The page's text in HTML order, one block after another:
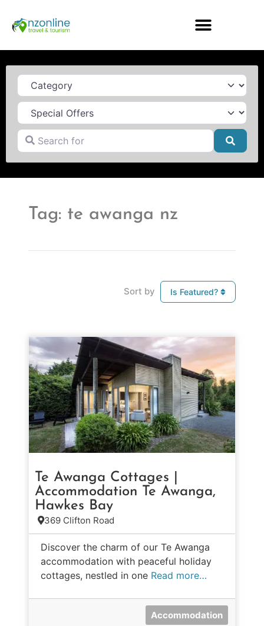
Category
Search for
Tag: te awanga nz
Sort by Is Featured?
Te Awanga Cottages |
Accommodation Te Awanga,
Hawkes Bay
369 Clifton Road
Discover the charm of our Te Awanga
accommodation with peaceful holiday
cottages, nestled in one Read more…
Accommodation